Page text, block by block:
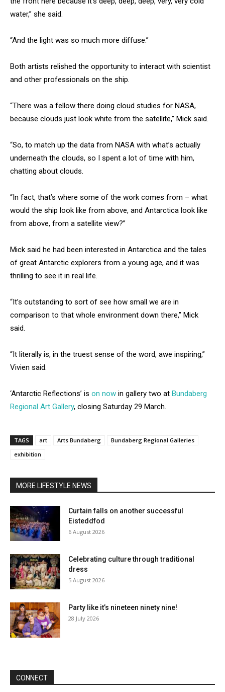
water,” she said.
“And the light was so much more diffuse.”
Both artists relished the opportunity to interact with scientist
and other professionals on the ship.
“There was a fellow there doing cloud studies for NASA,
because clouds just look white from the satellite,” Mick said.
“So, to match up the data from NASA with what’s actually
underneath the clouds, so I spent a lot of time with him,
chatting about clouds.
“In fact, that’s where some of the work comes from – what
would the ship look like from above, and Antarctica look like
from above, from a satellite view?”
Mick said he had been interested in Antarctica and the tales
of great Antarctic explorers from a young age, and it was
thrilling to see it in real life.
“It’s outstanding to sort of see how small we are in
comparison to that whole environment down there,” Mick
said.
“It literally is, in the truest sense of the word, awe inspiring,”
Vivien said.
‘Antarctic Reflections’ is on now in gallery two at Bundaberg
Regional Art Gallery, closing Saturday 29 March.
TAGS art Arts Bundaberg
Bundaberg Regional Galleries
exhibition
MORE LIFESTYLE NEWS
Curtain falls on another successful
Eisteddfod
6 August 2026
Celebrating culture through traditional
dress
5 August 2026
Party like it’s nineteen ninety nine!
28 July 2026
CONNECT